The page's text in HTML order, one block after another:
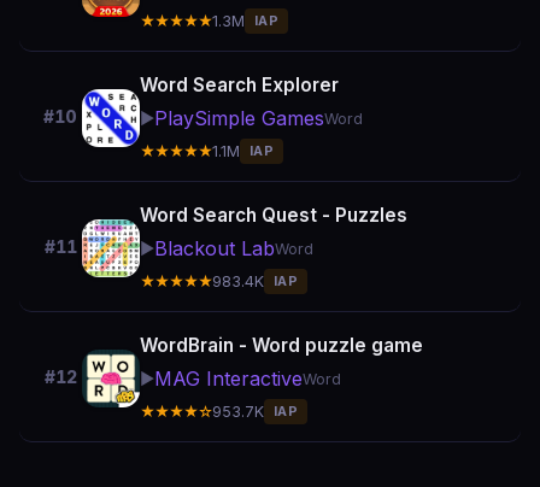
★★★★★1.3M IAP
#10
Word Search Explorer
▶️PlaySimple GamesWord
★★★★★1.1M IAP
#11
Word Search Quest - Puzzles
▶️Blackout LabWord
★★★★★983.4K IAP
#12
WordBrain - Word puzzle game
▶️MAG InteractiveWord
★★★★☆953.7K IAP